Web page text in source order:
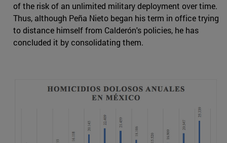
of the risk of an unlimited military deployment over time.
Thus, although Peña Nieto began his term in office trying
to distance himself from Calderón's policies, he has
concluded it by consolidating them.